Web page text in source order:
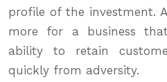
profile of the investment.
more for a business
ability to retain
quickly from adversity.